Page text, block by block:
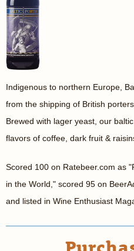
Indigenous to northern Europe,
from the shipping of British
Brewed with lager yeast, our
flavors of coffee, dark fruit &
Scored 100 on Ratebeer.com as
in the World," scored 95 on
and listed in Wine Enthusiast